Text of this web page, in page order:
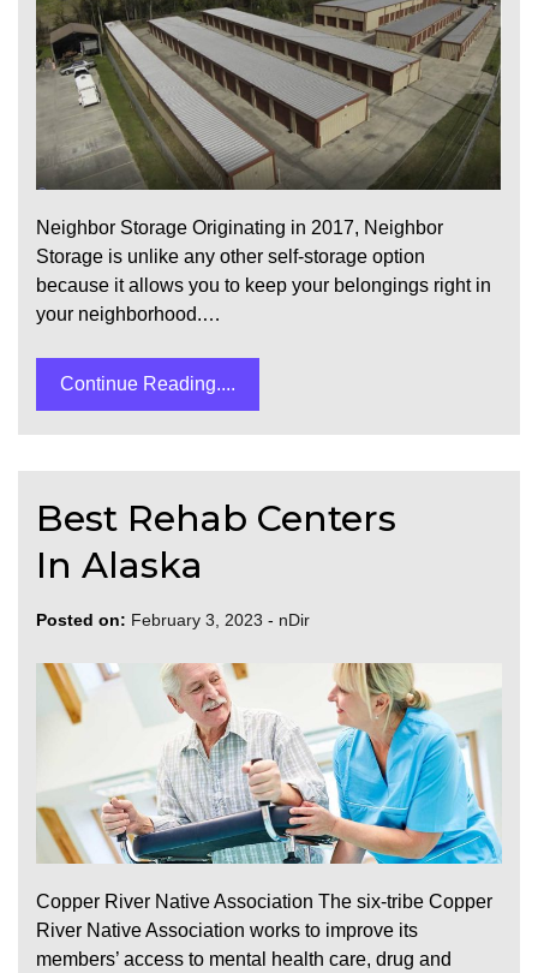
Neighbor Storage Originating in 2017, Neighbor
Storage is unlike any other self-storage option
because it allows you to keep your belongings right in
your neighborhood.…
Continue Reading....
Best Rehab Centers
In Alaska
Posted on: February 3, 2023 - nDir
Copper River Native Association The six-tribe Copper
River Native Association works to improve its
members’ access to mental health care, drug and